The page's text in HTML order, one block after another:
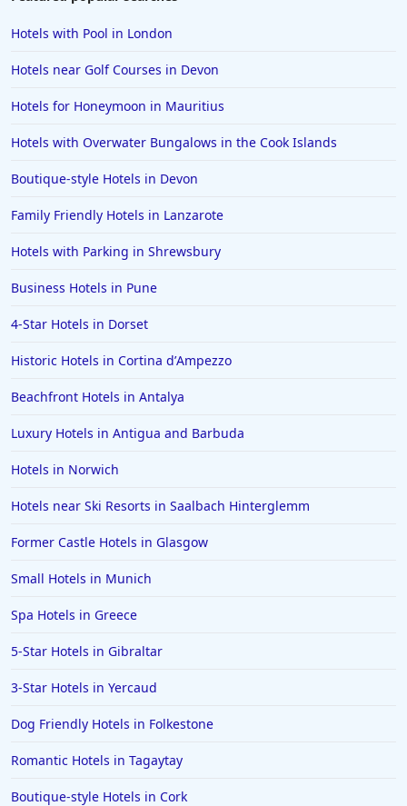
Hotels with Pool in London
Hotels near Golf Courses in Devon
Hotels for Honeymoon in Mauritius
Hotels with Overwater Bungalows in the Cook Islands
Boutique-style Hotels in Devon
Family Friendly Hotels in Lanzarote
Hotels with Parking in Shrewsbury
Business Hotels in Pune
4-Star Hotels in Dorset
Historic Hotels in Cortina dʼAmpezzo
Beachfront Hotels in Antalya
Luxury Hotels in Antigua and Barbuda
Hotels in Norwich
Hotels near Ski Resorts in Saalbach Hinterglemm
Former Castle Hotels in Glasgow
Small Hotels in Munich
Spa Hotels in Greece
5-Star Hotels in Gibraltar
3-Star Hotels in Yercaud
Dog Friendly Hotels in Folkestone
Romantic Hotels in Tagaytay
Boutique-style Hotels in Cork